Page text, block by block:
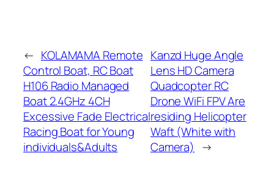
← KOLAMAMA Remote
Control Boat, RC Boat
H106 Radio Managed
Boat 2.4GHz 4CH
Excessive Fade Electrical
Racing Boat for Young
individuals&Adults
Kanzd Huge Angle
Lens HD Camera
Quadcopter RC
Drone WiFi FPV Are
residing Helicopter
Waft (White with
Camera) →